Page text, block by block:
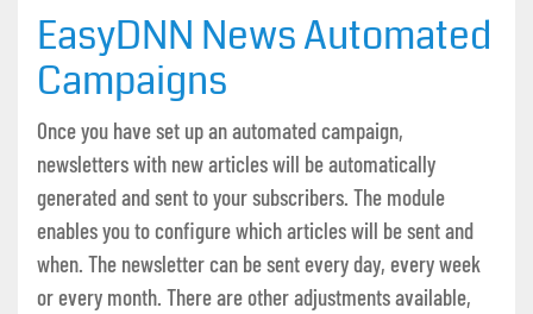
EasyDNN News Automated
Campaigns
Once you have set up an automated campaign,
newsletters with new articles will be automatically
generated and sent to your subscribers. The module
enables you to configure which articles will be sent and
when. The newsletter can be sent every day, every week
or every month. There are other adjustments available,